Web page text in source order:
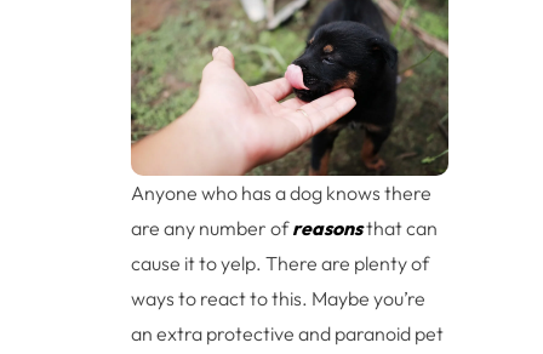
Anyone who has a dog knows there
are any number ofreasonsthat can
cause it to yelp. There are plenty of
ways to react to this. Maybe you’re
an extra protective and paranoid pet